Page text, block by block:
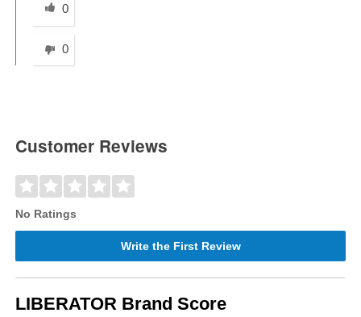
0
0
Customer Reviews
No Ratings
Write the First Review
LIBERATOR Brand Score